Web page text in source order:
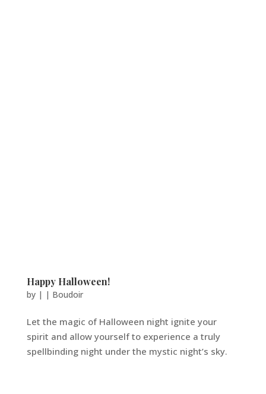
Happy Halloween!
by | | Boudoir
Let the magic of Halloween night ignite your
spirit and allow yourself to experience a truly
spellbinding night under the mystic night’s sky.